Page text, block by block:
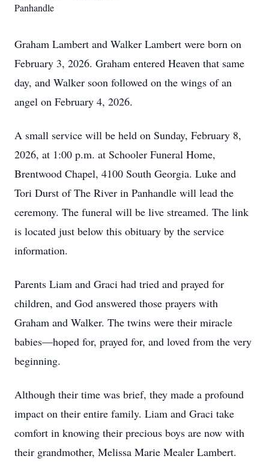
Panhandle
Graham Lambert and Walker Lambert were born on
February 3, 2026. Graham entered Heaven that same
day, and Walker soon followed on the wings of an
angel on February 4, 2026.
A small service will be held on Sunday, February 8,
2026, at 1:00 p.m. at Schooler Funeral Home,
Brentwood Chapel, 4100 South Georgia. Luke and
Tori Durst of The River in Panhandle will lead the
ceremony. The funeral will be live streamed. The link
is located just below this obituary by the service
information.
Parents Liam and Graci had tried and prayed for
children, and God answered those prayers with
Graham and Walker. The twins were their miracle
babies—hoped for, prayed for, and loved from the very
beginning.
Although their time was brief, they made a profound
impact on their entire family. Liam and Graci take
comfort in knowing their precious boys are now with
their grandmother, Melissa Marie Mealer Lambert.